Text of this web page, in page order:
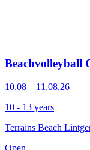
Beachvolleyball
10.08 – 11.08.26
10 - 13 years
Terrains Beach
Open